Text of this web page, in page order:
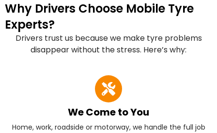
Why Drivers Choose Mobile Tyre
Experts?
Drivers trust us because we make tyre problems
disappear without the stress. Here’s why:
We Come to You
Home, work, roadside or motorway, we handle the full job